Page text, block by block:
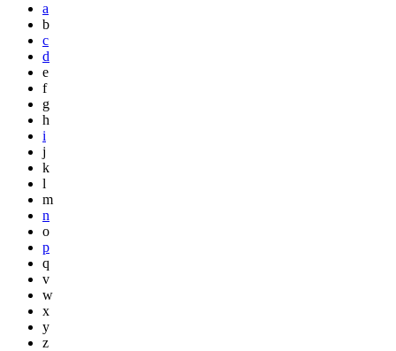
a
b
c
d
e
f
g
h
i
j
k
l
m
n
o
p
q
v
w
x
y
z